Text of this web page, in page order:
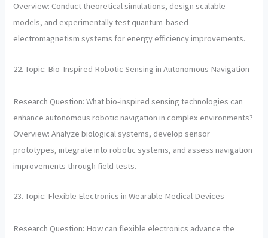
Overview: Conduct theoretical simulations, design scalable
models, and experimentally test quantum-based
electromagnetism systems for energy efficiency improvements.
22. Topic: Bio-Inspired Robotic Sensing in Autonomous Navigation
Research Question: What bio-inspired sensing technologies can
enhance autonomous robotic navigation in complex environments?
Overview: Analyze biological systems, develop sensor
prototypes, integrate into robotic systems, and assess navigation
improvements through field tests.
23. Topic: Flexible Electronics in Wearable Medical Devices
Research Question: How can flexible electronics advance the